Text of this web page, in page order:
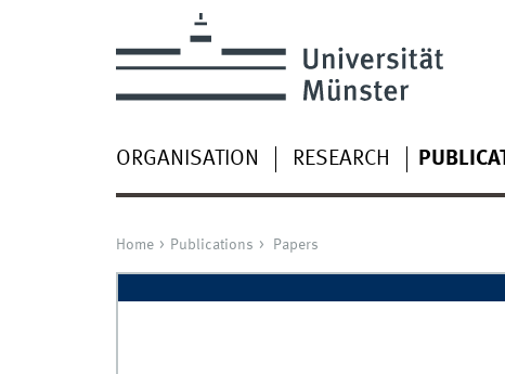
ORGANISATION RESEARCH
Home Publications Papers